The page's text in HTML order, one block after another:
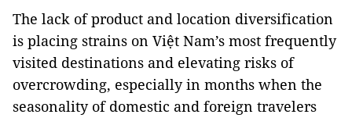
The lack of product and location diversification
is placing strains on Việt Nam’s most frequently
visited destinations and elevating risks of
overcrowding, especially in months when the
seasonality of domestic and foreign travelers